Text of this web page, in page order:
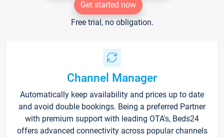
Get started now
Free trial, no obligation.
Channel Manager
Automatically keep availability and prices up to date
and avoid double bookings. Being a preferred Partner
with premium support with leading OTA's, Beds24
offers advanced connectivity across popular channels